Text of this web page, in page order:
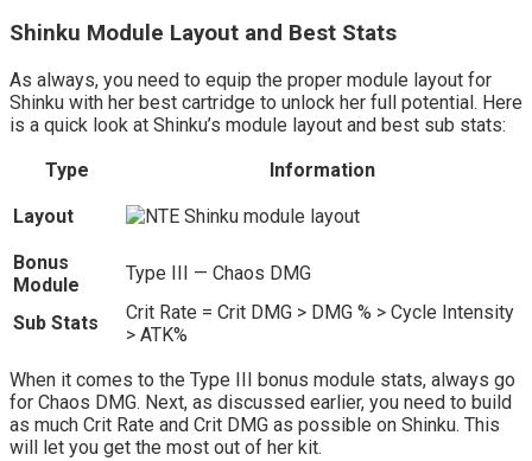
Shinku Module Layout and Best Stats
As always, you need to equip the proper module layout for
Shinku with her best cartridge to unlock her full potential. Here
is a quick look at Shinku’s module layout and best sub stats:
Type
Information
Layout
Bonus
Module
Type III — Chaos DMG
Sub Stats
Crit Rate = Crit DMG > DMG % > Cycle Intensity
> ATK%
When it comes to the Type III bonus module stats, always go
for Chaos DMG. Next, as discussed earlier, you need to build
as much Crit Rate and Crit DMG as possible on Shinku. This
will let you get the most out of her kit.